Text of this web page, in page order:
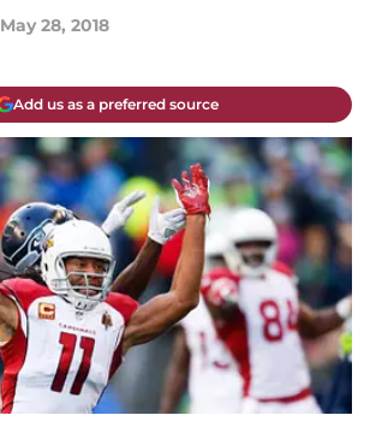
May 28, 2018
Add us as a preferred source